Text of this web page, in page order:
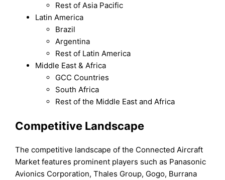
Rest of Asia Pacific
Latin America
Brazil
Argentina
Rest of Latin America
Middle East & Africa
GCC Countries
South Africa
Rest of the Middle East and Africa
Competitive Landscape
The competitive landscape of the Connected Aircraft
Market features prominent players such as Panasonic
Avionics Corporation, Thales Group, Gogo, Burrana